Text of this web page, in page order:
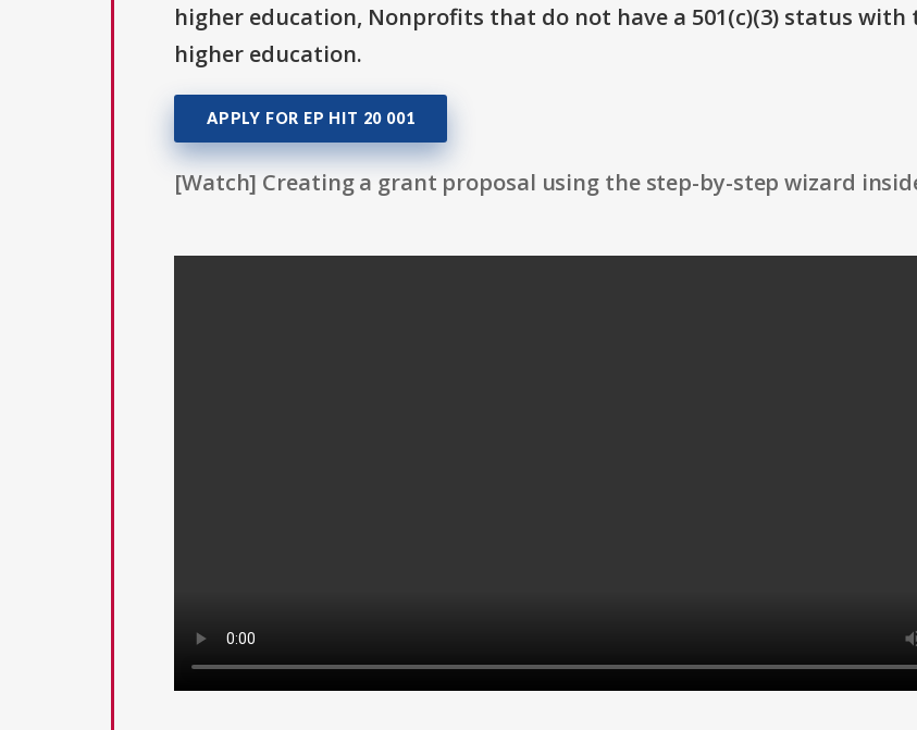
higher education, Nonprofits that do not have a 501(c)(3) status
higher education.
APPLY FOR EP HIT 20 001
[Watch] Creating a grant proposal using the step-by-step wizard